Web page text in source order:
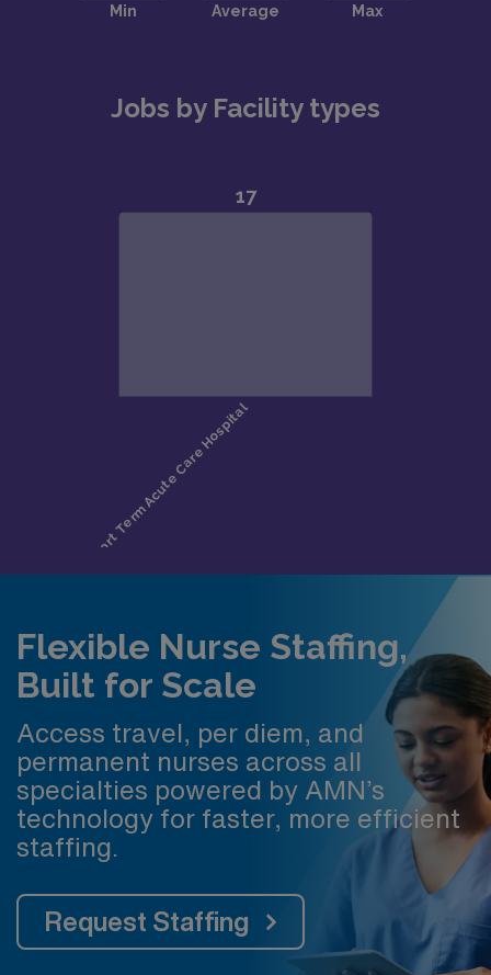
Jobs by Facility types
Flexible Nurse Staffing,
Built for Scale
Access travel, per diem, and
permanent nurses across all
specialties powered by AMN’s
technology for faster, more efficient
staffing.
Request Staffing